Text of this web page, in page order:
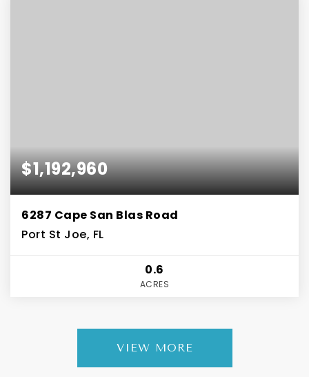
$1,192,960
6287 Cape San Blas Road
Port St Joe, FL
0.6
ACRES
VIEW MORE